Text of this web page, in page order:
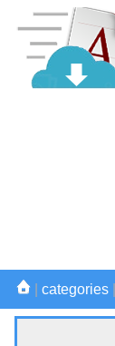
categories